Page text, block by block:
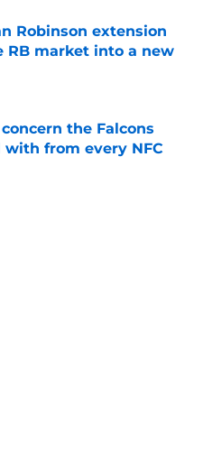
Robinson extension
RB market into a new
Date
the Falcons
with from every NFC
Date